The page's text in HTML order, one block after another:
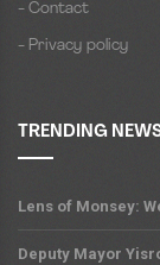
- Contact
- Privacy policy
TRENDING
Lens of Monsey:
Deputy Mayor